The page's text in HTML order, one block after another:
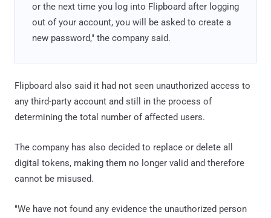
or the next time you log into Flipboard after logging
out of your account, you will be asked to create a
new password," the company said.
Flipboard also said it had not seen unauthorized access to
any third-party account and still in the process of
determining the total number of affected users.
The company has also decided to replace or delete all
digital tokens, making them no longer valid and therefore
cannot be misused.
"We have not found any evidence the unauthorized person